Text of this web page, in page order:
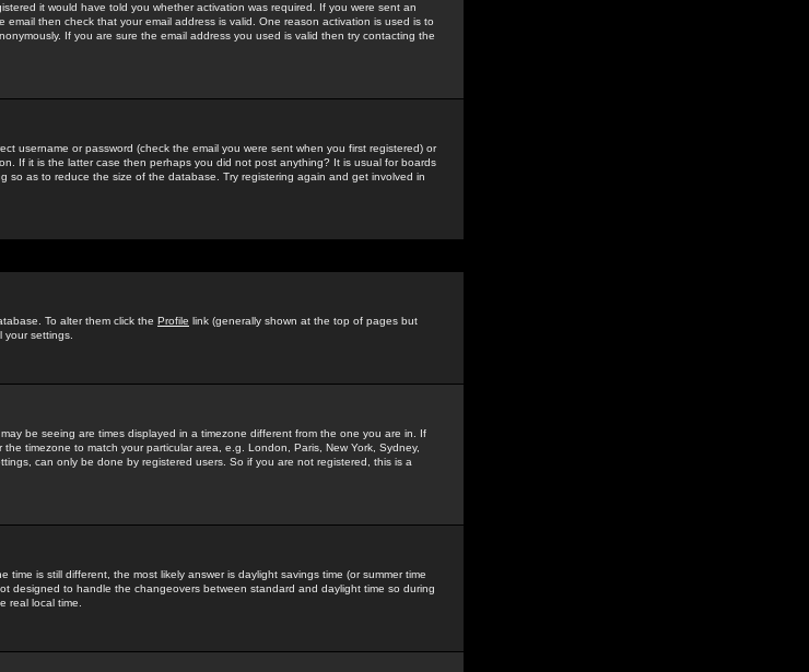
it would have told you whether activation was required. If you were sent an
then check that your email address is valid. One reason activation is used is to
If you are sure the email address you used is valid then try contacting the
username or password (check the email you were sent when you first registered) or
If it is the latter case then perhaps you did not post anything? It is usual for boards
so as to reduce the size of the database. Try registering again and get involved in
To alter them click the Profile link (generally shown at the top of pages but
settings.
be seeing are times displayed in a timezone different from the one you are in. If
timezone to match your particular area, e.g. London, Paris, New York, Sydney,
can only be done by registered users. So if you are not registered, this is a
is still different, the most likely answer is daylight savings time (or summer time
designed to handle the changeovers between standard and daylight time so during
real local time.